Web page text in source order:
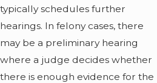
typically schedules further
hearings. In felony cases, there
may be a preliminary hearing
where a judge decides whether
there is enough evidence for the